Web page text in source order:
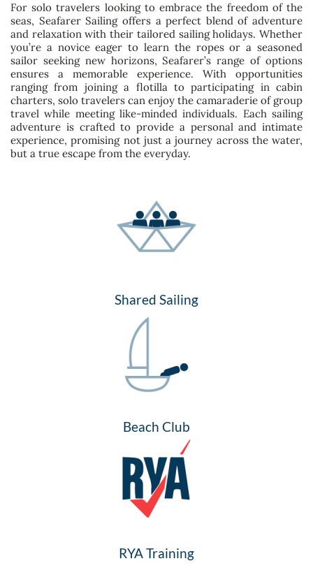
For solo travelers looking to embrace the freedom of the
seas, Seafarer Sailing offers a perfect blend of adventure
and relaxation with their tailored sailing holidays. Whether
you’re a novice eager to learn the ropes or a seasoned
sailor seeking new horizons, Seafarer’s range of options
ensures a memorable experience. With opportunities
ranging from joining a flotilla to participating in cabin
charters, solo travelers can enjoy the camaraderie of group
travel while meeting like-minded individuals. Each sailing
adventure is crafted to provide a personal and intimate
experience, promising not just a journey across the water,
but a true escape from the everyday.
Shared Sailing
Beach Club
RYA Training